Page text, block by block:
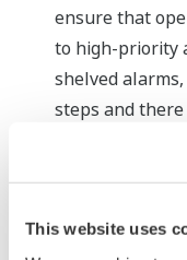
This website uses
ensure that
to high-priority
shelved
steps and
performed.
list viewer
alarm list